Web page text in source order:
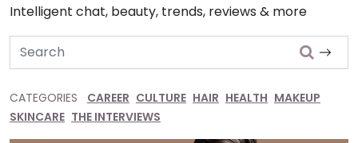
Intelligent chat, beauty, trends, reviews & more
Search
CATEGORIES CAREER CULTURE HAIR HEALTH MAKEUP
SKINCARE THE INTERVIEWS